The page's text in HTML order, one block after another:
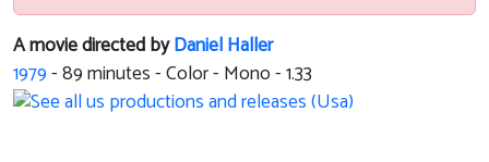
A movie directed byDaniel Haller
1979-89minutes - Color - Mono - 1.33